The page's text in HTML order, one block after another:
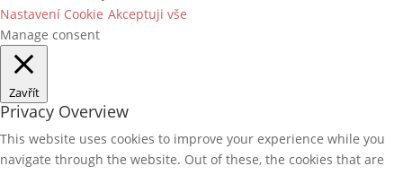
Nastavení Cookie Akceptuji vše
Manage consent
Zavřít
Privacy Overview
This website uses cookies to improve your experience while you
navigate through the website. Out of these, the cookies that are